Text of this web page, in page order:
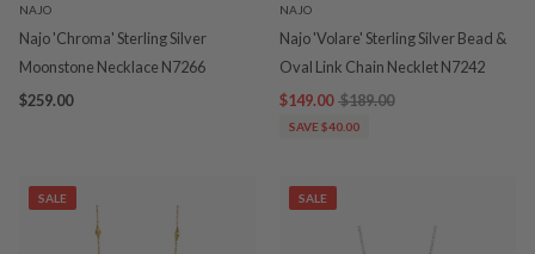
NAJO
Najo 'Chroma' Sterling Silver
Moonstone Necklace N7266
$259.00
NAJO
Najo 'Volare' Sterling Silver Bead &
Oval Link Chain Necklet N7242
$149.00 $189.00
SAVE $40.00
SALE SALE